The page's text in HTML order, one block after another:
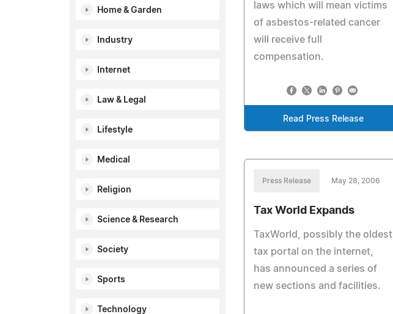
Home & Garden
Industry
Internet
Law & Legal
Lifestyle
Medical
Religion
Science & Research
Society
Sports
Technology
laws which will mean victims
of asbestos-related cancer
will receive full
compensation.
Read Press Release
Press Release May 28, 2006
Tax World Expands
TaxWorld, possibly the oldest
tax portal on the internet,
has announced a series of
new sections and facilities.